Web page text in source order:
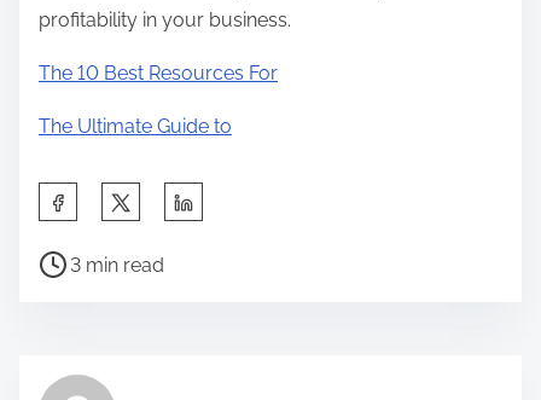
profitability in your business.
The 10 Best Resources For
The Ultimate Guide to
a
P
r
3 min read